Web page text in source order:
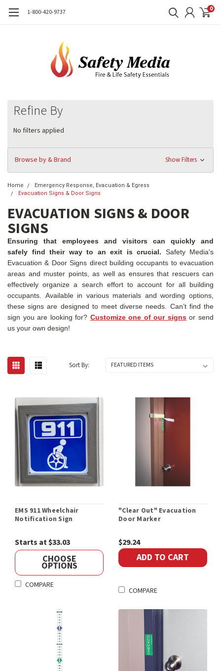
1-800-420-9737 0
Refine By
No filters applied
Browse by & Brand Show Filters
Home
Emergency Response, Evacuation & Egress
Evacuation Signs & Door Signs
EVACUATION SIGNS & DOOR
SIGNS
Ensuring that employees and visitors can quickly and
safely find their way to an exit is crucial. Safety Media's
Evacuation & Door Signs direct building occupants to evacuation
areas and muster points, as well as ensures that rescuers can
effectively organize a search effort to account for all building
occupants. Available in various materials and wording options,
these signs are designed to meet diverse needs. Can’t find the
sign you are looking for? Customize one of our signsor send
us your own design!
Sort By:
EMS 911 Wheelchair
Notification Sign
Starts at $33.03
CHOOSE
OPTIONS
COMPARE
"Clear Out" Evacuation
Door Marker
$29.24
ADD TO CART
COMPARE